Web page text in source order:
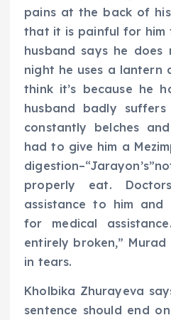
pains at the back of
that it is painful for him
husband says he
night he uses a lantern
think it’s because he
husband badly
constantly belches
had to give him a
properly eat.
assistance to him and
for medical
entirely broken,” Murad
in tears.
Kholbika Zhurayeva
sentence should end